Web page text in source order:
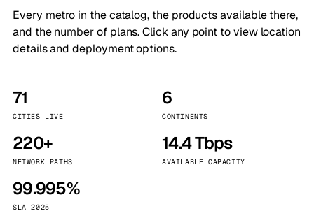
Every metro in the catalog, the products available there,
and the number of plans. Click any point to view location
details and deployment options.
71
CITIES LIVE
6
CONTINENTS
220+
NETWORK PATHS
14.4 Tbps
AVAILABLE CAPACITY
99.995%
SLA 2025